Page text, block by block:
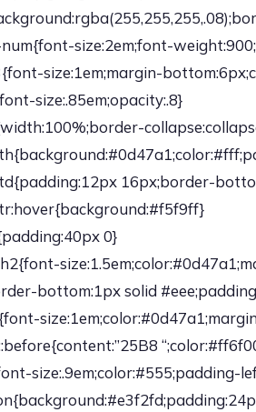
size:2em;font-
size:1em;margin-
size:.85em;opacity:.8}
16px;border-
0}
bottom:1px solid
size:.9em;color:#555;padding-